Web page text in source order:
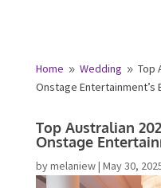
Home 9 Wedding 9 Top
Onstage Entertainment’s
Top Australian
Onstage
bymelaniew| May 30,
Name*
First
Email*